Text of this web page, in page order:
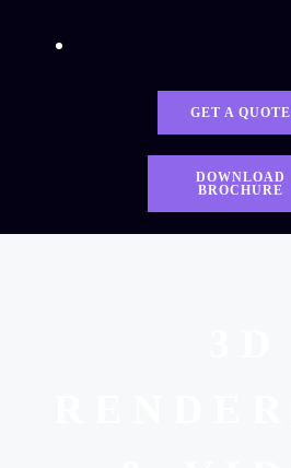
GET A QUOTE
DOWNLOAD
BROCHURE